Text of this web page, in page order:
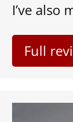
I’ve also
Full